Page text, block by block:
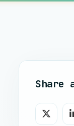
Share